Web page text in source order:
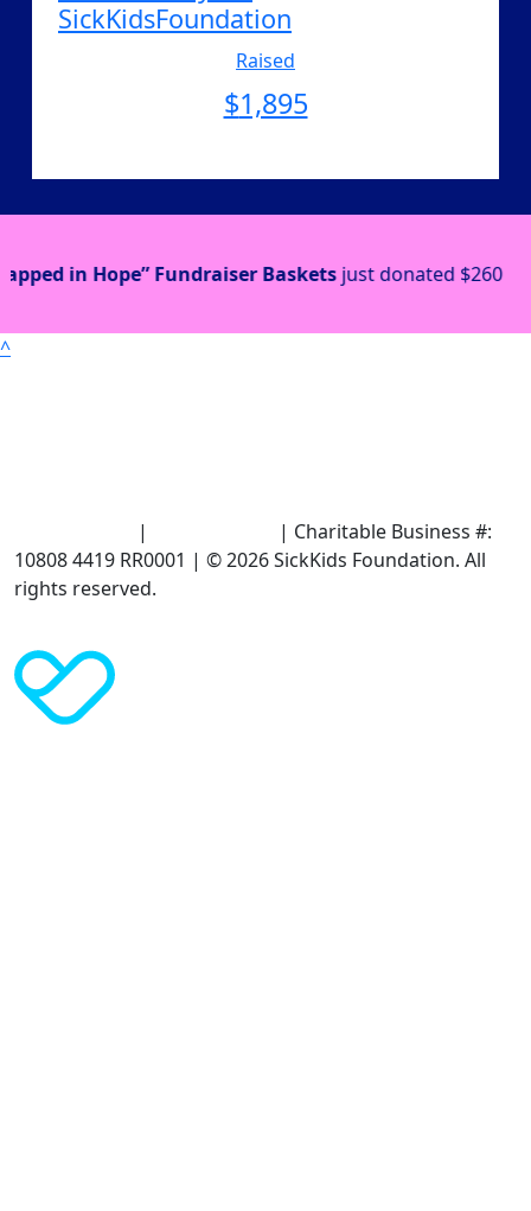
SickKidsFoundation
Raised
$1,895
Basketsjust donated$260 Event Proceeds
^
|
| Charitable Business #:
10808 4419 RR0001 | © 2026 SickKids Foundation. All
rights reserved.